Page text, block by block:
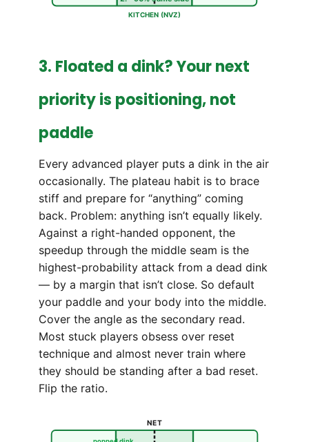
KITCHEN (NVZ)
3. Floated a dink? Your next
priority is positioning, not
paddle
Every advanced player puts a dink in the air
occasionally. The plateau habit is to brace
stiff and prepare for “anything” coming
back. Problem: anything isn’t equally likely.
Against a right-handed opponent, the
speedup through the middle seam is the
highest-probability attack from a dead dink
— by a margin that isn’t close. So default
your paddle and your body into the middle.
Cover the angle as the secondary read.
Most stuck players obsess over reset
technique and almost never train where
they should be standing after a bad reset.
Flip the ratio.
NET